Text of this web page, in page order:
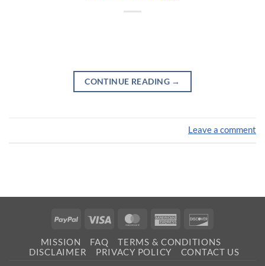
CONTINUE READING →
Leave a comment
PayPal Visa MasterCardAmerican
MISSION FAQ
TERMS & CONDITIONS
DISCLAIMER
PRIVACY POLICY CONTACT US